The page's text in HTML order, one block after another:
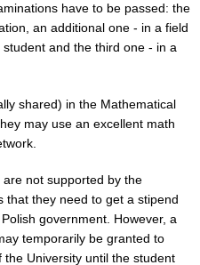
have to be passed: the
an additional one - in a field
and the third one - in a
shared) in the Mathematical
may use an excellent math
not supported by the
that they need to get a stipend
government. However, a
temporarily be granted to
University until the student